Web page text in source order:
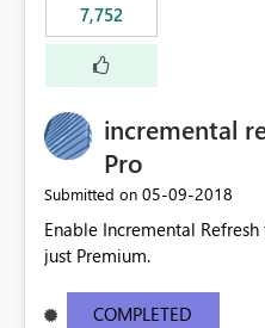
7,752
incremental
Pro
Submitted on ‎05-09-2018
Enable Incremental
just Premium.
COMPLETED